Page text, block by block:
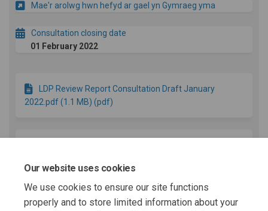
Our website uses cookies
We use cookies to ensure our site functions
properly and to store limited information about your
Mae'r arolwg hwn hefyd ar gael yn Gymraeg yma
Consultation closing date
01 February 2022
LDP Review Report Consultation Draft January
2022.pdf (1.1 MB) (pdf)
KB) (pdf)